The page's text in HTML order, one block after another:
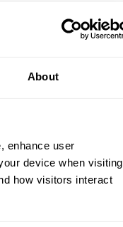
About
enhance user
device when visiting
how visitors interact